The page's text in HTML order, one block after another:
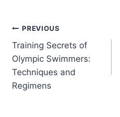
Post
navigation
PREVIOUS
Training Secrets of
Olympic Swimmers:
Techniques and
Regimens